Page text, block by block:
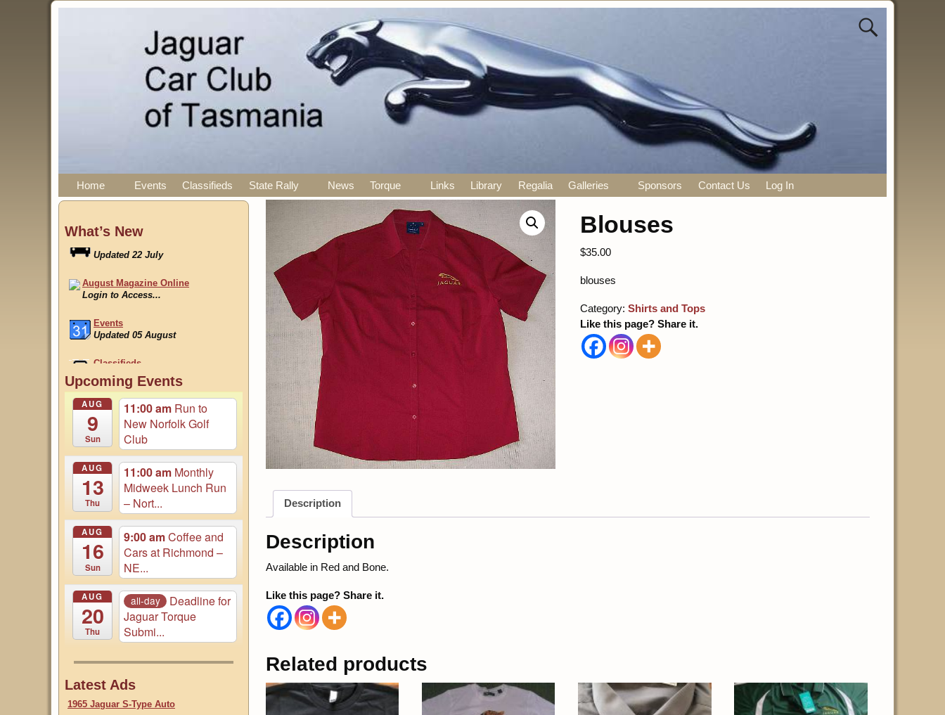
Home Events Classifieds State Rally News Torque Links Library Regalia Galleries Sponsors Contact Us Log In
Blouses
$35.00
blouses
Category: Shirts and Tops
Like this page? Share it.
Description
Description
Available in Red and Bone.
Like this page? Share it.
Related products
What’s New
August Magazine Online
Events
Classifieds
August Magazine Online
Login to Access...
Upcoming Events
AUG
9
Sun
11:00 am Run to
New Norfolk Golf
Club
AUG
13
Thu
11:00 am Monthly
Midweek Lunch Run
– Nort...
AUG
16
Sun
9:00 amCoffee and
Cars at Richmond –
NE...
AUG
20
Thu
all-day
Deadline for
Jaguar Torque
Submi...
Latest Ads
1965 Jaguar S-Type Auto